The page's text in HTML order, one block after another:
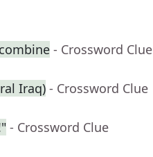
- Crossword Clue
Iraq) - Crossword Clue
- Crossword Clue